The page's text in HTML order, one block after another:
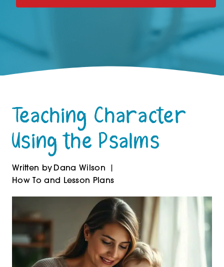
Teaching Character
Using the Psalms
Written by Dana Wilson
How To and Lesson Plans